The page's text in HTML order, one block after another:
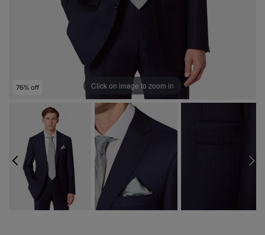
76% off Click on image to zoom in